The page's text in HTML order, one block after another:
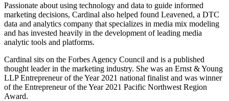
Passionate about using technology and data to guide informed
marketing decisions, Cardinal also helped found Leavened, a DTC
data and analytics company that specializes in media mix modeling
and has invested heavily in the development of leading media
analytic tools and platforms.
Cardinal sits on the Forbes Agency Council and is a published
thought leader in the marketing industry. She was an Ernst & Young
LLP Entrepreneur of the Year 2021 national finalist and was winner
of the Entrepreneur of the Year 2021 Pacific Northwest Region
Award.